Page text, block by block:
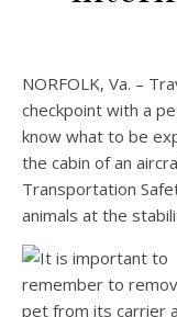
NORFOLK, Va. –
checkpoint with a
know what to be
the cabin of an
Transportation
animals at the